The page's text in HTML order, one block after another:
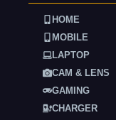
HOME
MOBILE
LAPTOP
CAM & LENS
GAMING
CHARGER